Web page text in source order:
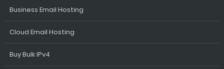
Business Email Hosting
Cloud Email Hosting
Buy Bulk IPv4